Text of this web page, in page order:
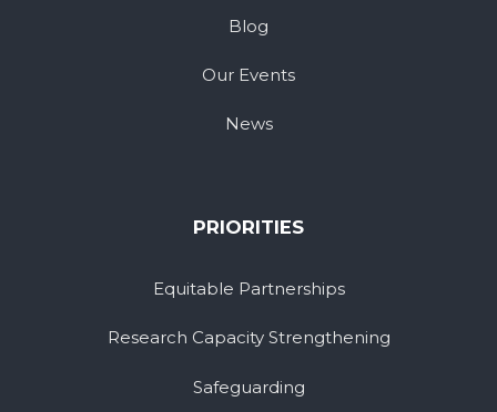
Blog
Our Events
News
PRIORITIES
Equitable Partnerships
Research Capacity Strengthening
Safeguarding